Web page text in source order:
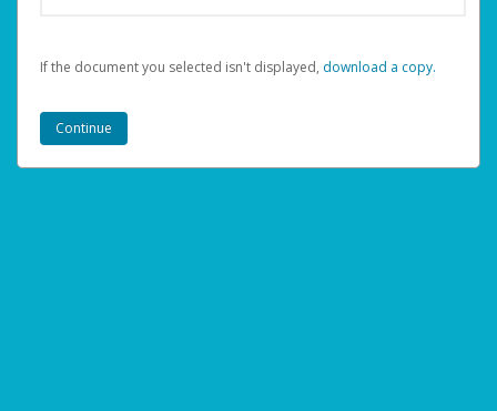
If the document you selected isn't displayed, ‏‏‎ ‎download a copy.